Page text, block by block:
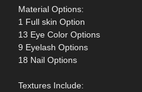
Material Options:
1 Full skin Option
13 Eye Color Options
9 Eyelash Options
18 Nail Options
Textures Include: